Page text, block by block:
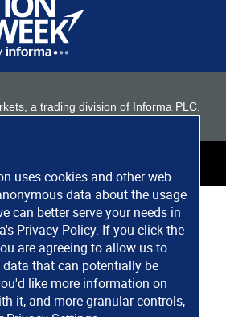
uses cookies and other web
data about the usage
can better serve your needs in
Privacy Policy. If you click the
are agreeing to allow us to
that can potentially be
like more information on
it, and more granular controls,
a trading division of Informa PLC.